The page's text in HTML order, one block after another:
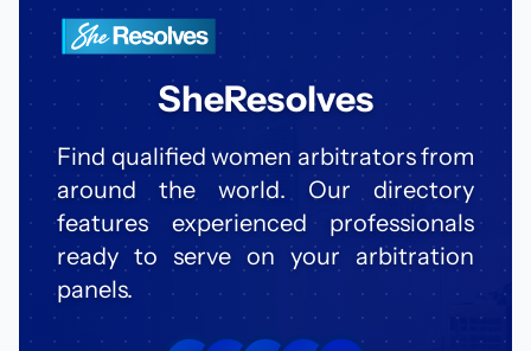
SheResolves
Find qualified women arbitrators from
around the world. Our directory
features experienced professionals
ready to serve on your arbitration
panels.